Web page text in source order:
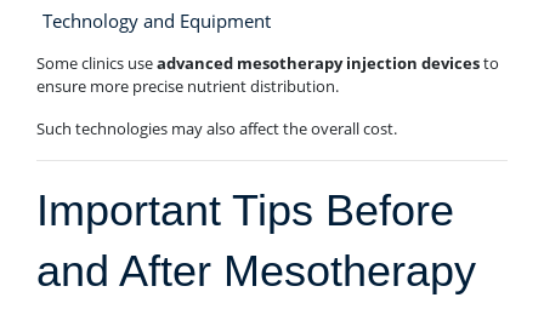
Technology and Equipment
Some clinics useadvanced mesotherapy injection devicesto
ensure more precise nutrient distribution.
Such technologies may also affect the overall cost.
Important Tips Before
and After Mesotherapy